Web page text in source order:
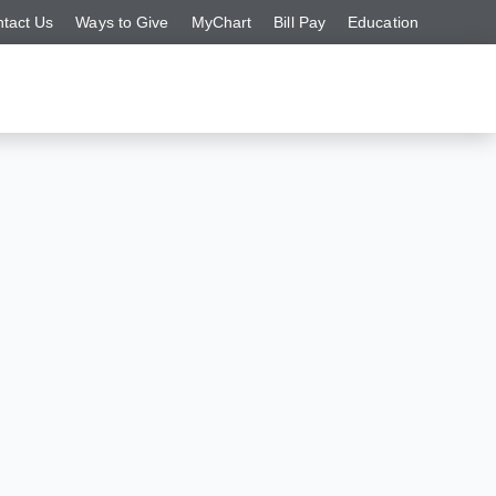
Us Ways to Give MyChart Bill Pay Education